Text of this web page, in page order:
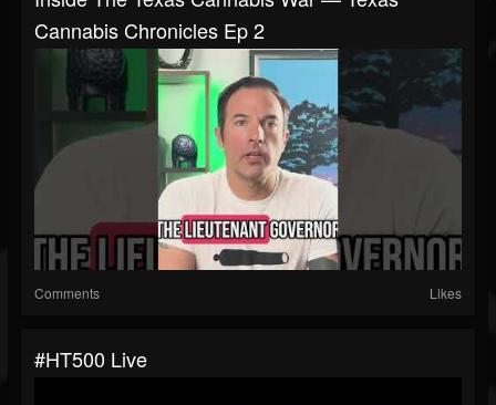
Cannabis Chronicles Ep 2
Comments Likes
#HT500 Live